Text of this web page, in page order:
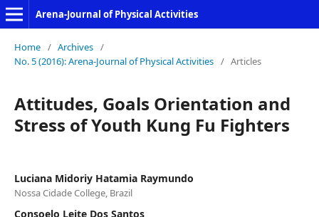
Arena-Journal of Physical Activities
Home / Archives /
No. 5 (2016): Arena-Journal of Physical Activities / Articles
Attitudes, Goals Orientation and
Stress of Youth Kung Fu Fighters
Luciana Midoriy Hatamia Raymundo
Nossa Cidade College, Brazil
Consoelo Leite Dos Santos